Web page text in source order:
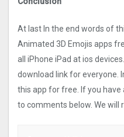
At last In the end words of
Animated 3D Emojis apps
all iPhone iPad at ios
download link for everyone.
this app for free. If you
to comments below. We will